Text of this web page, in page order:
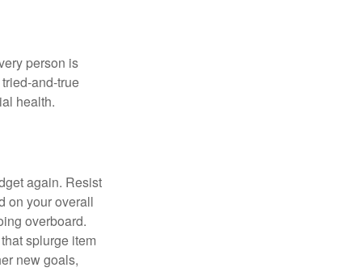
person is
and-true
health.
again. Resist
on your overall
overboard.
splurge item
new goals,